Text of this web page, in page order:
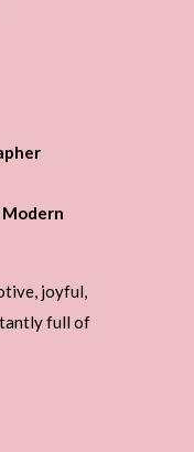
joyful,
full of